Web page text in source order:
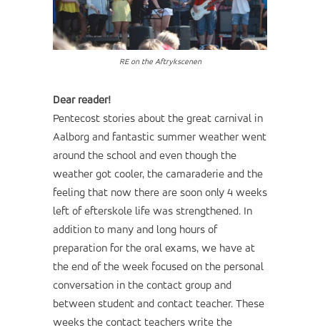
RE on the Aftrykscenen
Dear reader!
Pentecost stories about the great carnival in
Aalborg and fantastic summer weather went
around the school and even though the
weather got cooler, the camaraderie and the
feeling that now there are soon only 4 weeks
left of efterskole life was strengthened. In
addition to many and long hours of
preparation for the oral exams, we have at
the end of the week focused on the personal
conversation in the contact group and
between student and contact teacher. These
weeks the contact teachers write the